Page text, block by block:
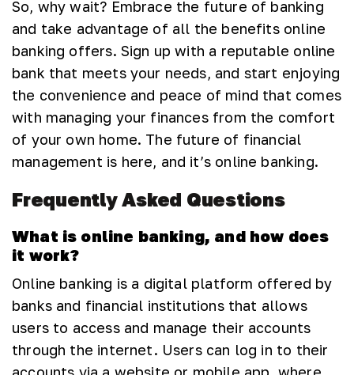
So, why wait? Embrace the future of banking
and take advantage of all the benefits online
banking offers. Sign up with a reputable online
bank that meets your needs, and start enjoying
the convenience and peace of mind that comes
with managing your finances from the comfort
of your own home. The future of financial
management is here, and it’s online banking.
Frequently Asked Questions
What is online banking, and how does
it work?
Online banking is a digital platform offered by
banks and financial institutions that allows
users to access and manage their accounts
through the internet. Users can log in to their